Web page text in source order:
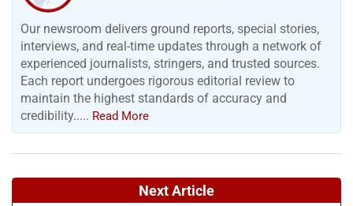
Our newsroom delivers ground reports, special stories,
interviews, and real-time updates through a network of
experienced journalists, stringers, and trusted sources.
Each report undergoes rigorous editorial review to
maintain the highest standards of accuracy and
credibility..... Read More
Next Article